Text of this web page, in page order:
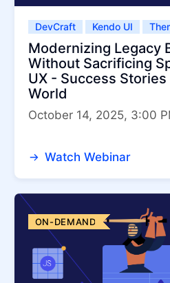
DevCraft Kendo UI
Modernizing Legacy
Without Sacrificing
UX - Success
World
October 14, 2025, 3:00
Watch Webinar
ON-DEMAND